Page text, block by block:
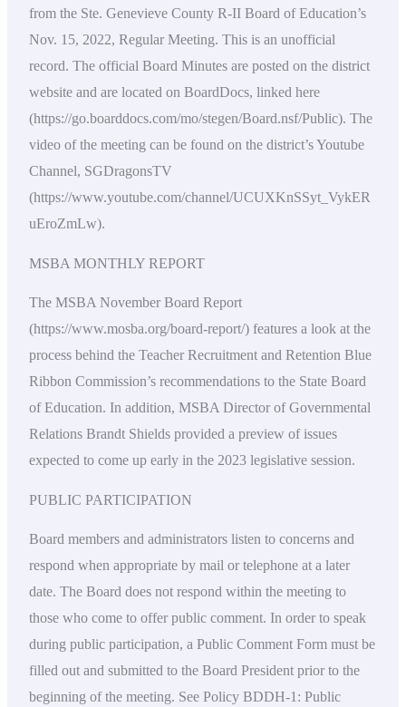
from the Ste. Genevieve County R-II Board of Education’s
Nov. 15, 2022, Regular Meeting. This is an unofficial
record. The official Board Minutes are posted on the district
website and are located on BoardDocs, linked here
(https://go.boarddocs.com/mo/stegen/Board.nsf/Public). The
video of the meeting can be found on the district’s Youtube
Channel, SGDragonsTV
(https://www.youtube.com/channel/UCUXKnSSyt_VykER
uEroZmLw).
MSBA MONTHLY REPORT
The MSBA November Board Report
(https://www.mosba.org/board-report/) features a look at the
process behind the Teacher Recruitment and Retention Blue
Ribbon Commission’s recommendations to the State Board
of Education. In addition, MSBA Director of Governmental
Relations Brandt Shields provided a preview of issues
expected to come up early in the 2023 legislative session.
PUBLIC PARTICIPATION
Board members and administrators listen to concerns and
respond when appropriate by mail or telephone at a later
date. The Board does not respond within the meeting to
those who come to offer public comment. In order to speak
during public participation, a Public Comment Form must be
filled out and submitted to the Board President prior to the
beginning of the meeting. See Policy BDDH-1: Public